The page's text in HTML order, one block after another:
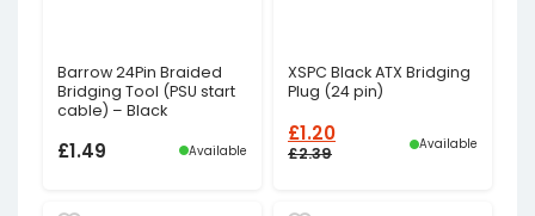
Barrow 24Pin Braided
Bridging Tool (PSU start
cable) – Black
£1.49 Available
XSPC Black ATX Bridging
Plug (24 pin)
£2.39
£1.20
Available